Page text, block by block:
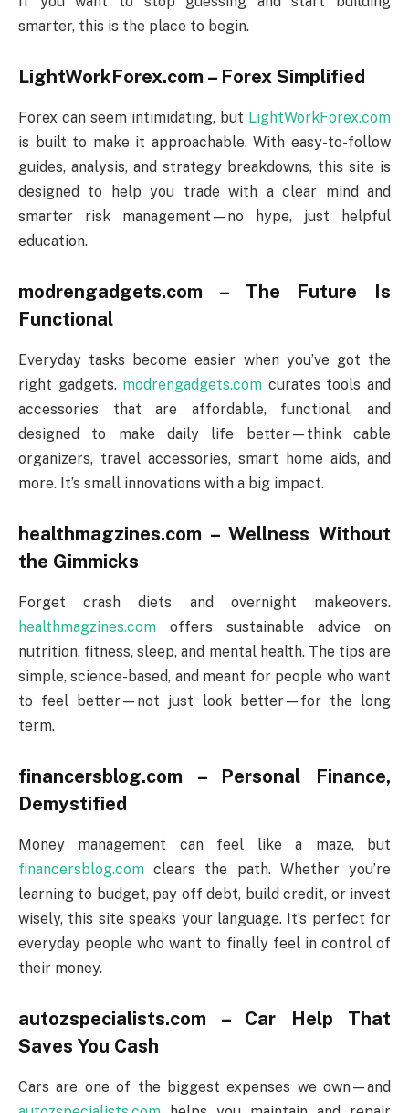
smarter, this is the place to begin.
LightWorkForex.com – Forex Simplified
Forex can seem intimidating, but LightWorkForex.com
is built to make it approachable. With easy-to-follow
guides, analysis, and strategy breakdowns, this site is
designed to help you trade with a clear mind and
smarter risk management—no hype, just helpful
education.
modrengadgets.com – The Future Is
Functional
Everyday tasks become easier when you’ve got the
right gadgets. modrengadgets.com curates tools and
accessories that are affordable, functional, and
designed to make daily life better—think cable
organizers, travel accessories, smart home aids, and
more. It’s small innovations with a big impact.
healthmagzines.com – Wellness Without
the Gimmicks
Forget crash diets and overnight makeovers.
healthmagzines.com offers sustainable advice on
nutrition, fitness, sleep, and mental health. The tips are
simple, science-based, and meant for people who want
to feel better—not just look better—for the long
term.
financersblog.com – Personal Finance,
Demystified
Money management can feel like a maze, but
financersblog.com clears the path. Whether you’re
learning to budget, pay off debt, build credit, or invest
wisely, this site speaks your language. It’s perfect for
everyday people who want to finally feel in control of
their money.
autozspecialists.com – Car Help That
Saves You Cash
Cars are one of the biggest expenses we own—and